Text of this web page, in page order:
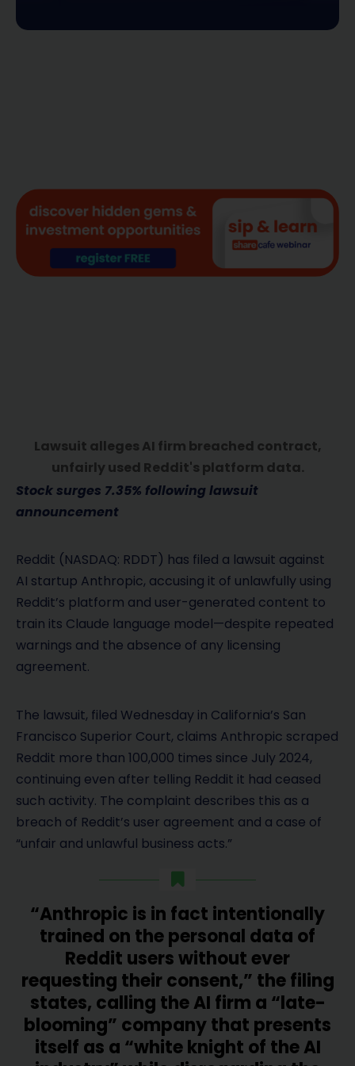
Lawsuit alleges AI firm breached contract,
unfairly used Reddit's platform data.
Stock surges 7.35% following lawsuit
announcement
Reddit (NASDAQ: RDDT) has filed a lawsuit against
AI startup Anthropic, accusing it of unlawfully using
Reddit’s platform and user-generated content to
train its Claude language model—despite repeated
warnings and the absence of any licensing
agreement.
The lawsuit, filed Wednesday in California’s San
Francisco Superior Court, claims Anthropic scraped
Reddit more than 100,000 times since July 2024,
continuing even after telling Reddit it had ceased
such activity. The complaint describes this as a
breach of Reddit’s user agreement and a case of
“unfair and unlawful business acts.”
“Anthropic is in fact intentionally
trained on the personal data of
Reddit users without ever
requesting their consent,” the filing
states, calling the AI firm a “late-
blooming” company that presents
itself as a “white knight of the AI